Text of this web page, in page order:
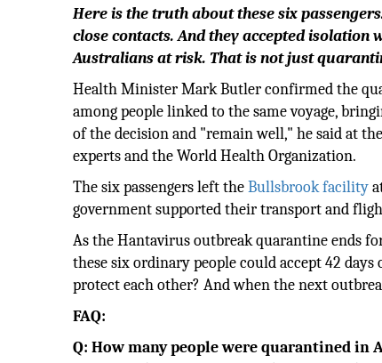
Here is the truth about these six
close contacts. And they accepted
Australians at risk. That is not just
Health Minister Mark Butler confirmed the
among people linked to the same voyage,
of the decision and "remain well," he said at
experts and the World Health Organization.
The six passengers left theBullsbrook facility
government supported their transport and
As the Hantavirus outbreak quarantine ends
these six ordinary people could accept 42
protect each other? And when the next
FAQ:
Q: How many people were quarantined